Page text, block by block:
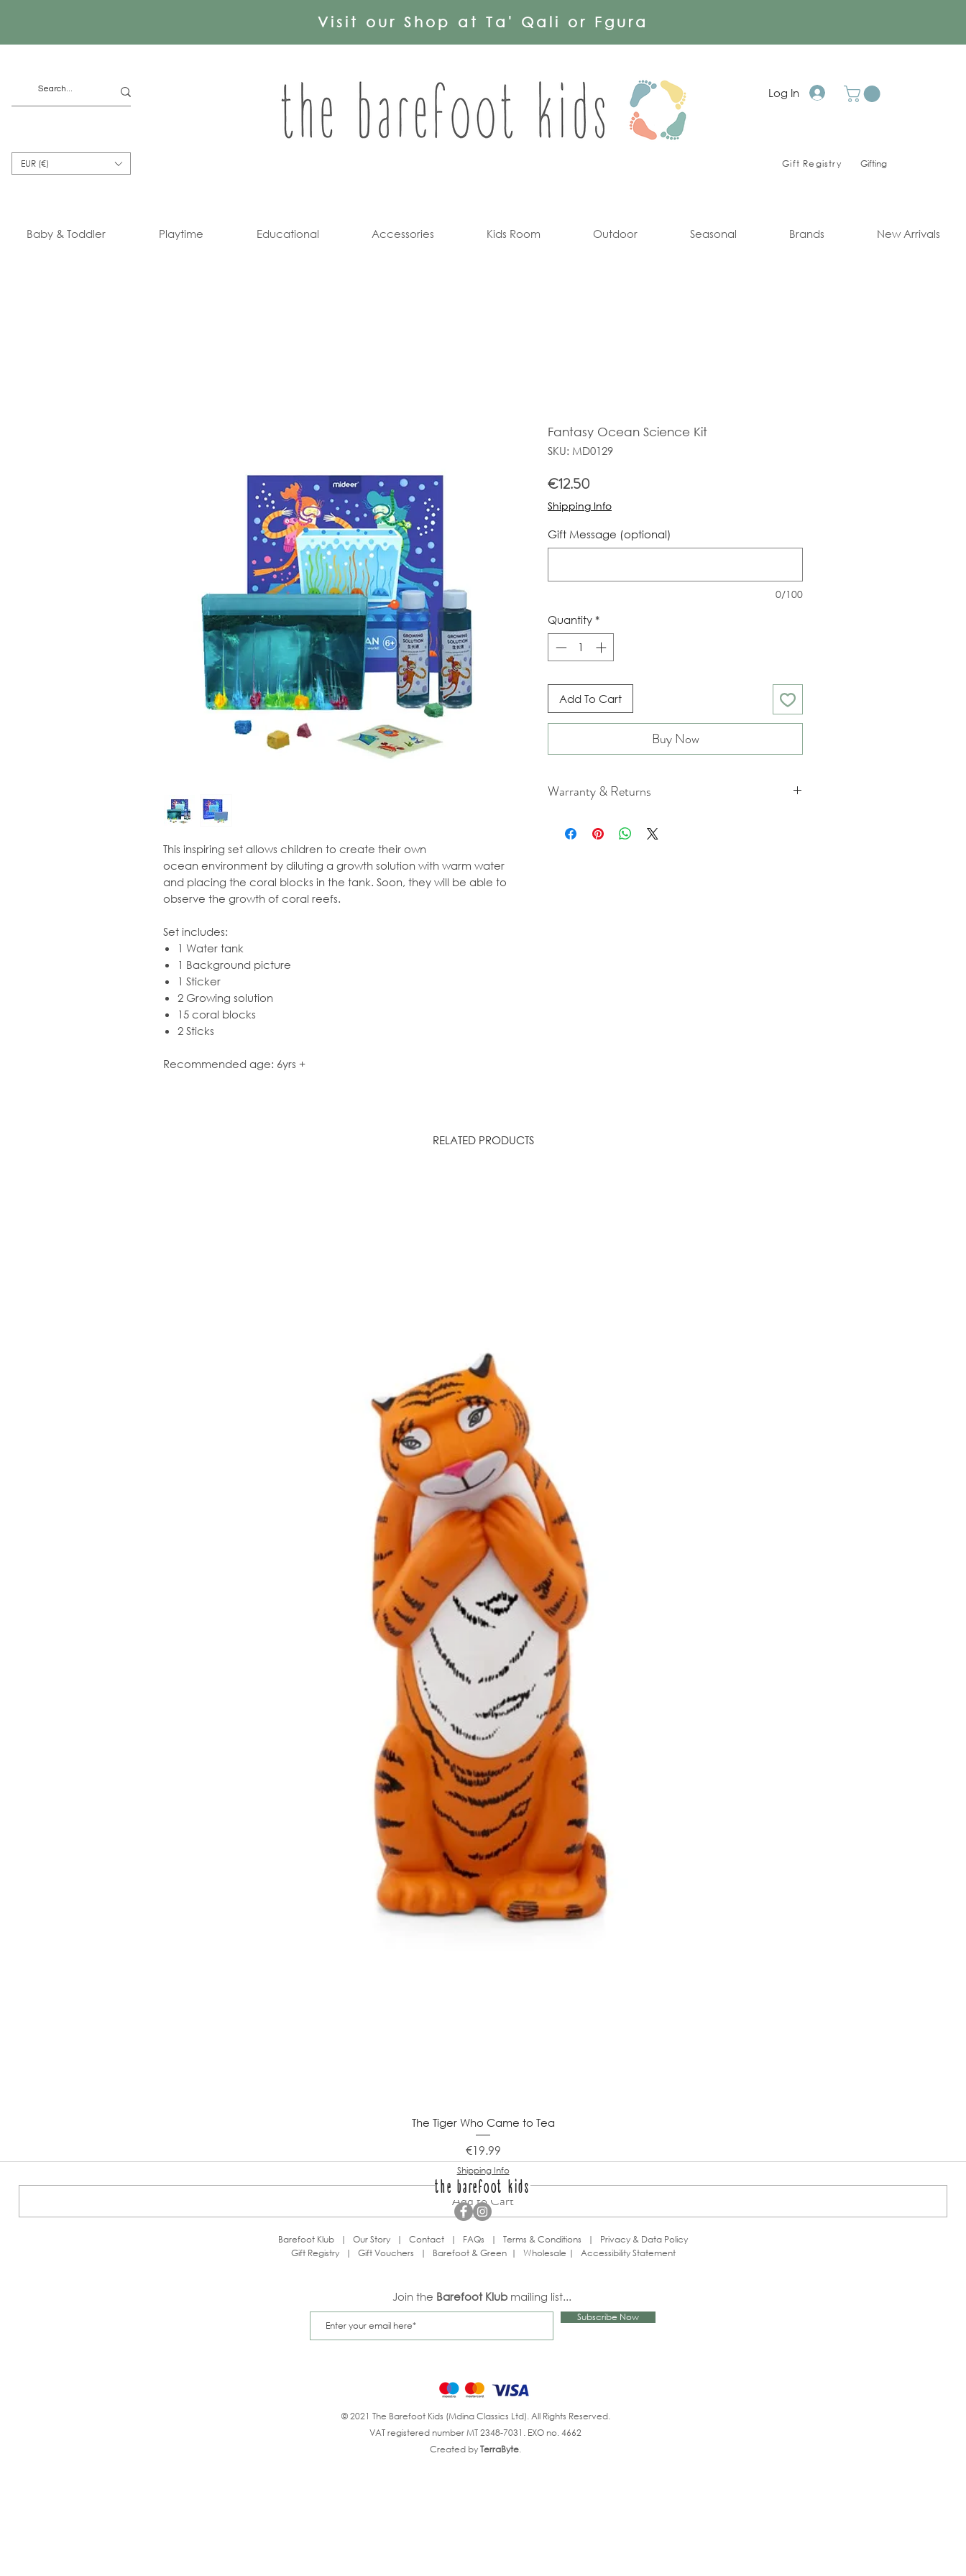
Visit our Shop at Ta' Qali or Fgura
Log In
EUR (€) Gift Registry Gifting
Baby & Toddler Playtime Educational Accessories Kids Room Outdoor Seasonal Brands New Arrivals
This inspiring set allows children to create their own
ocean environment by diluting a growth solution with warm water
and placing the coral blocks in the tank. Soon, they will be able to
observe the growth of coral reefs.
Set includes:
1 Water tank
1 Background picture
1 Sticker
2 Growing solution
15 coral blocks
2 Sticks
Recommended age: 6yrs +
Fantasy Ocean Science Kit
SKU: MD0129
€12.50Price
Shipping Info
Gift Message (optional)
0/100
Quantity *
Add To Cart
Buy Now
Warranty & Returns
our Terms & Conditions.
RELATED PRODUCTS
The Tiger Who Came to Tea
Price
€19.99
Shipping Info
Add to Cart
the barefoot kids
Barefoot Klub | Our Story | Contact | FAQs | Terms & Conditions | Privacy & Data Policy
Gift Registry| Gift Vouchers | Barefoot & Green| Wholesale | Accessibility Statement
Join the Barefoot Klub mailing list...
Subscribe Now
© 2021 The Barefoot Kids (Mdina Classics Ltd). All Rights Reserved.
VAT registered number MT 2348-7031. EXO no. 4662
Created byTerraByte.